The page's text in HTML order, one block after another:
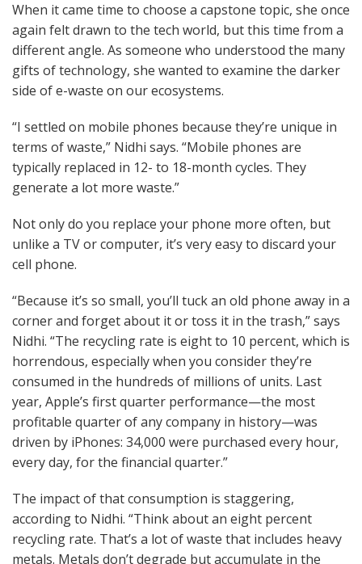
When it came time to choose a capstone topic, she once
again felt drawn to the tech world, but this time from a
different angle. As someone who understood the many
gifts of technology, she wanted to examine the darker
side of e-waste on our ecosystems.
“I settled on mobile phones because they’re unique in
terms of waste,” Nidhi says. “Mobile phones are
typically replaced in 12- to 18-month cycles. They
generate a lot more waste.”
Not only do you replace your phone more often, but
unlike a TV or computer, it’s very easy to discard your
cell phone.
“Because it’s so small, you’ll tuck an old phone away in a
corner and forget about it or toss it in the trash,” says
Nidhi. “The recycling rate is eight to 10 percent, which is
horrendous, especially when you consider they’re
consumed in the hundreds of millions of units. Last
year, Apple’s first quarter performance—the most
profitable quarter of any company in history—was
driven by iPhones: 34,000 were purchased every hour,
every day, for the financial quarter.”
The impact of that consumption is staggering,
according to Nidhi. “Think about an eight percent
recycling rate. That’s a lot of waste that includes heavy
metals. Metals don’t degrade but accumulate in the